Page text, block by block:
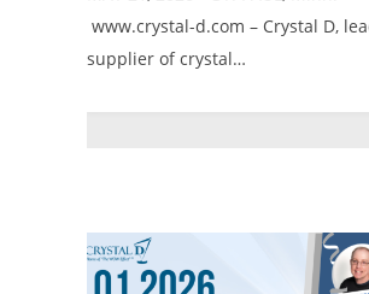
www.crystal-d.com – Crystal D,
supplier of crystal…